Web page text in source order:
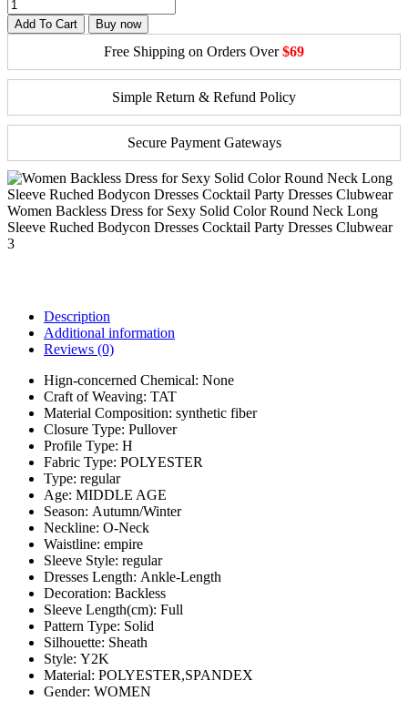
Add To Cart Buy now
Free Shipping on Orders Over$69
Simple Return & Refund Policy
Secure Payment Gateways
Women Backless Dress for Sexy Solid Color Round Neck Long
Sleeve Ruched Bodycon Dresses Cocktail Party Dresses Clubwear
3
Description
Additional information
Reviews (0)
Hign-concerned Chemical: None
Craft of Weaving: TAT
Material Composition: synthetic fiber
Closure Type: Pullover
Profile Type: H
Fabric Type: POLYESTER
Type: regular
Age: MIDDLE AGE
Season: Autumn/Winter
Neckline: O-Neck
Waistline: empire
Sleeve Style: regular
Dresses Length: Ankle-Length
Decoration: Backless
Sleeve Length(cm): Full
Pattern Type: Solid
Silhouette: Sheath
Style: Y2K
Material: POLYESTER,SPANDEX
Gender: WOMEN